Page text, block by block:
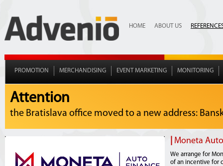
HOME ABOUT US
PROMOTION MERCHANDISING EVENT MARKETING MONITORING
Attention
the Bratislava office moved to a new address:
Moneta
We arrange for
of an incentive for